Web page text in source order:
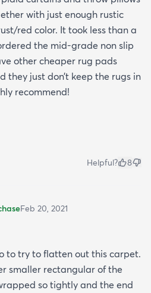
with just enough rustic
red color. It took less than a
the mid-grade non slip
other cheaper rug pads
they just don’t keep the rugs in
recommend!
Helpful? 8
Feb 20, 2021
to try to flatten out this carpet.
smaller rectangular of the
so tightly and the end